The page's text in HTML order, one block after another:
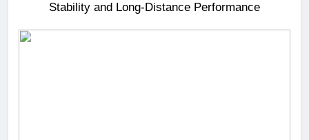
Stability and Long‑Distance Performance